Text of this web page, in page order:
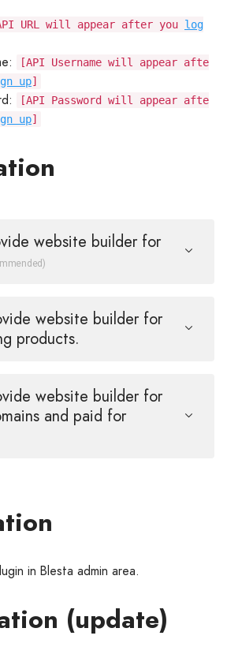
URL will appear after you log
[API Username will appear afte
up]
[API Password will appear afte
up]
website builder for
website builder for
products.
website builder for
and paid for
in Blesta admin area.
(update)